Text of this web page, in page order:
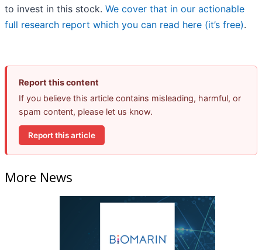
to invest in this stock. We cover that in our actionable
full research report which you can read here (it’s free).
Report this content
If you believe this article contains misleading, harmful, or
spam content, please let us know.
Report this article
More News